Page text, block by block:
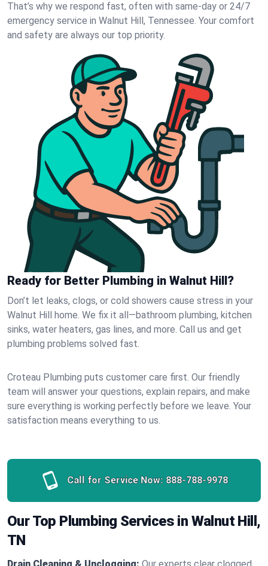
That’s why we respond fast, often with same-day or 24/7
emergency service in Walnut Hill, Tennessee. Your comfort
and safety are always our top priority.
Ready for Better Plumbing in Walnut Hill?
Don’t let leaks, clogs, or cold showers cause stress in your
Walnut Hill home. We fix it all—bathroom plumbing, kitchen
sinks, water heaters, gas lines, and more. Call us and get
plumbing problems solved fast.
Croteau Plumbing puts customer care first. Our friendly
team will answer your questions, explain repairs, and make
sure everything is working perfectly before we leave. Your
satisfaction means everything to us.
Call for Service Now: 888-788-9978
Our Top Plumbing Services in Walnut Hill,
TN